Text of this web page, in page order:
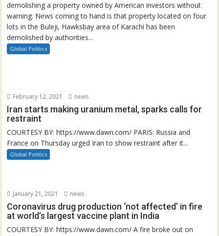
demolishing a property owned by American investors without
warning. News coming to hand is that property located on four
lots in the Buleji, Hawksbay area of Karachi has been
demolished by authorities...
Global Politics
February 12, 2021 news
Iran starts making uranium metal, sparks calls for
restraint
COURTESY BY: https://www.dawn.com/ PARIS: Russia and
France on Thursday urged Iran to show restraint after it...
Global Politics
January 21, 2021 news
Coronavirus drug production ‘not affected’ in fire
at world’s largest vaccine plant in India
COURTESY BY: https://www.dawn.com/ A fire broke out on